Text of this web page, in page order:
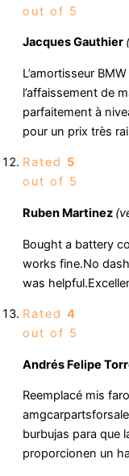
out of 5
Jacques Gauthier
L’amortisseur
l’affaissement de
parfaitement à
pour un prix très
Rated 5
out of 5
Ruben Martinez
Bought a battery
works fine.No
was
Rated 4
out of 5
Andrés Felipe
Reemplacé mis
burbujas para que
proporcionen un